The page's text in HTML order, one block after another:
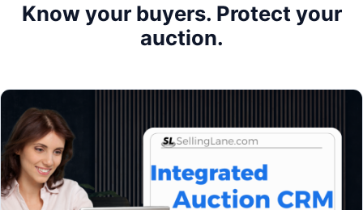
Know your buyers. Protect your
auction.